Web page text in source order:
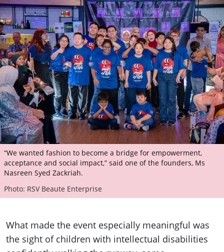
“We wanted fashion to become a bridge for empowerment,
acceptance and social impact,” said one of the founders, Ms
Nasreen Syed Zackriah.
Photo: RSV Beaute Enterprise
What made the event especially meaningful was
the sight of children with intellectual disabilities